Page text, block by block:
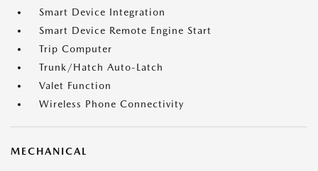
Smart Device Integration
Smart Device Remote Engine Start
Trip Computer
Trunk/Hatch Auto-Latch
Valet Function
Wireless Phone Connectivity
MECHANICAL